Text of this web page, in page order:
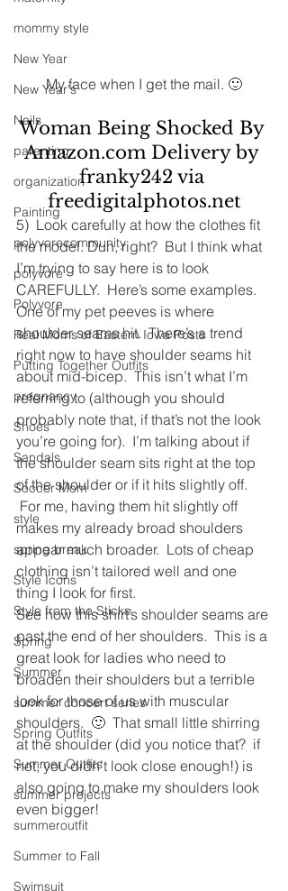
mommy style
New Year
New Year's
Nails
parenting
organization
Painting
polyvorecommunity
polyvore
Polyvore
Real Moms of Eastern Iowa Posts
Putting Together Outfits
pregnancy
Shoes
Sandals
Soccer Mom
style
spring break
Style Icons
Style from the Sticks
Spring
Summer
summer concert series
Spring Outfits
Summer Outfits
summer projects
summeroutfit
Summer to Fall
Swimsuit
My face when I get the mail. 🙂
Woman Being Shocked By
Amazon.com Delivery by
franky242 via
freedigitalphotos.net
5)  Look carefully at how the clothes fit
the model. Duh, right?  But I think what
I’m trying to say here is to look
CAREFULLY.  Here’s some examples.
One of my pet peeves is where
shoulder seams hit.  There’s a trend
right now to have shoulder seams hit
about mid-bicep.  This isn’t what I’m
referring to (although you should
probably note that, if that’s not the look
you’re going for).  I’m talking about if
the shoulder seam sits right at the top
of the shoulder or if it hits slightly off.
For me, having them hit slightly off
makes my already broad shoulders
appear much broader.  Lots of cheap
clothing isn’t tailored well and one
thing I look for first.
See how this shirt’s shoulder seams are
past the end of her shoulders.  This is a
great look for ladies who need to
broaden their shoulders but a terrible
look for those of us with muscular
shoulders.  🙂  That small little shirring
at the shoulder (did you notice that?  if
not, you didn’t look close enough!) is
also going to make my shoulders look
even bigger!